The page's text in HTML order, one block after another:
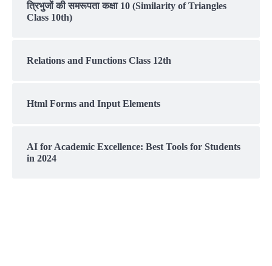
त्रिभुजों की समरूपता कक्षा 10 (Similarity of Triangles
Class 10th)
Relations and Functions Class 12th
Html Forms and Input Elements
AI for Academic Excellence: Best Tools for Students
in 2024